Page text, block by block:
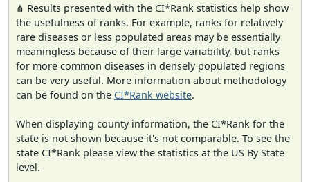
⋔ Results presented with the CI*Rank statistics help show
the usefulness of ranks. For example, ranks for relatively
rare diseases or less populated areas may be essentially
meaningless because of their large variability, but ranks
for more common diseases in densely populated regions
can be very useful. More information about methodology
can be found on the CI*Rank website.
When displaying county information, the CI*Rank for the
state is not shown because it's not comparable. To see the
state CI*Rank please view the statistics at the US By State
level.